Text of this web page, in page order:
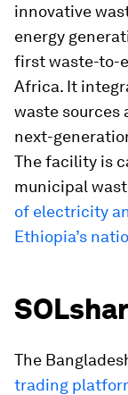
innovative
energy
first waste-to-
Africa. It
waste sources
next-
The facility is
municipal
of electricity
Ethiopia’s
The
trading